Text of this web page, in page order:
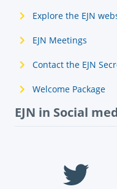
Explore the EJN
EJN Meetings
Contact the EJN
Welcome Package
EJN in Social